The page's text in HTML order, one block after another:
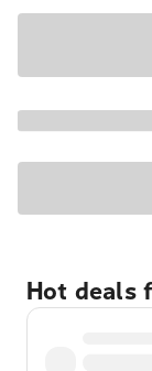
Hot deals